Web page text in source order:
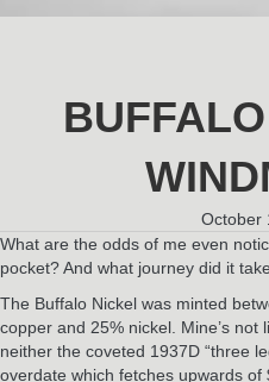
October
What are the odds of me even
pocket? And what journey did it
The Buffalo Nickel was minted
copper and 25% nickel. Mine’s
neither the coveted 1937D “three
overdate which fetches upwards